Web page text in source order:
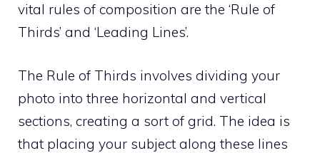
vital rules of composition are the ‘Rule of
Thirds’ and ‘Leading Lines’.
The Rule of Thirds involves dividing your
photo into three horizontal and vertical
sections, creating a sort of grid. The idea is
that placing your subject along these lines